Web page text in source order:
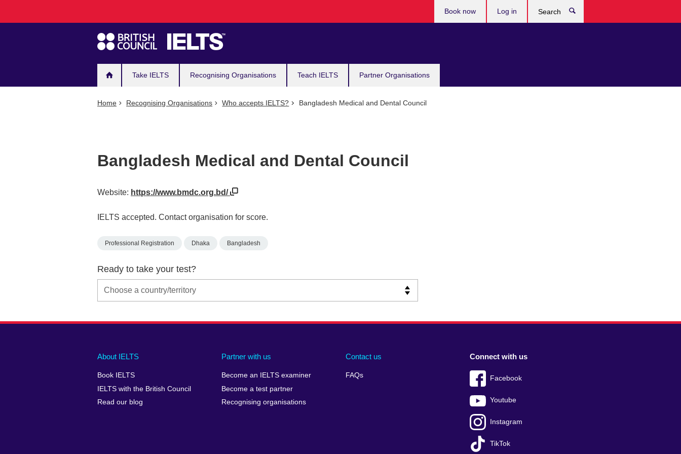
navigation
Take IELTS Recognising Organisations Teach IELTS Partner Organisations
Book now Log in
Home Recognising Organisations Who accepts IELTS? Bangladesh Medical and Dental Council
Bangladesh Medical and Dental Council
Website: https://www.bmdc.org.bd/
IELTS accepted. Contact organisation for score.
Professional Registration Dhaka Bangladesh
Ready to take your test?
Main
footer
About IELTS
Book IELTS
IELTS with the British Council
Read our blog
Partner with us
Become an IELTS examiner
Become a test partner
Recognising organisations
Contact us
FAQs
Social
menu
Connect with us
Facebook
Youtube
Instagram
TikTok
Auxiliary